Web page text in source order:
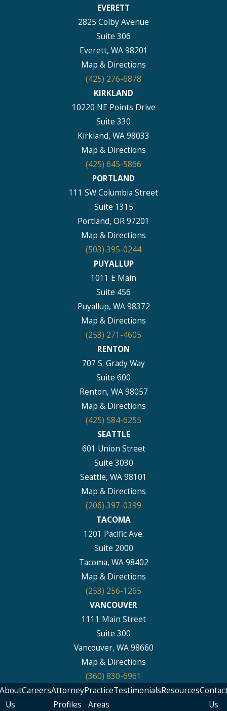
EVERETT
2825 Colby Avenue
Suite 306
Everett, WA 98201
Map & Directions
(425) 276-6878
KIRKLAND
10220 NE Points Drive
Suite 330
Kirkland, WA 98033
Map & Directions
(425) 645-5866
PORTLAND
111 SW Columbia Street
Suite 1315
Portland, OR 97201
Map & Directions
(503) 395-0244
PUYALLUP
1011 E Main
Suite 456
Puyallup, WA 98372
Map & Directions
(253) 271-4605
RENTON
707 S. Grady Way
Suite 600
Renton, WA 98057
Map & Directions
(425) 584-6255
SEATTLE
601 Union Street
Suite 3030
Seattle, WA 98101
Map & Directions
(206) 397-0399
TACOMA
1201 Pacific Ave.
Suite 2000
Tacoma, WA 98402
Map & Directions
(253) 256-1265
VANCOUVER
1111 Main Street
Suite 300
Vancouver, WA 98660
Map & Directions
(360) 830-6961
Us
CareersAttorney
Profiles
Practice
Areas
TestimonialsResources
Us